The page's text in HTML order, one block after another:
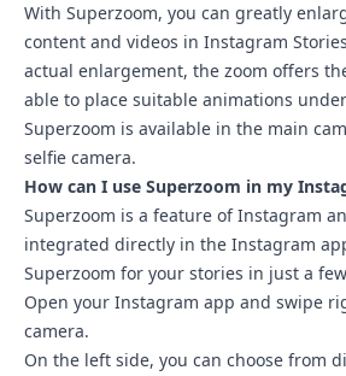
With Superzoom, you can greatly
content and videos in Instagram
actual enlargement, the zoom offers
able to place suitable animations
Superzoom is available in the main
selfie camera.
How can I use Superzoom in my
Superzoom is a feature of Instagram
integrated directly in the Instagram
Superzoom for your stories in just a
Open your Instagram app and swipe
camera.
On the left side, you can choose from